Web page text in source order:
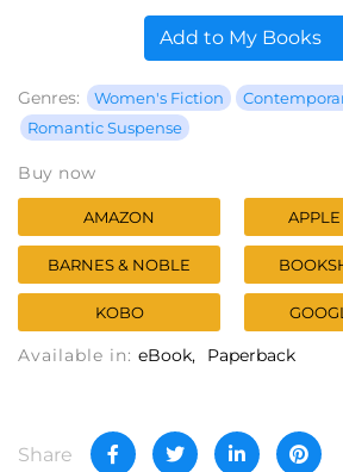
Add to My Books
Genres: Women's Fiction
Romantic Suspense
Buy now
AMAZON
BARNES & NOBLE
KOBO
Available in: eBook Paperback
Share